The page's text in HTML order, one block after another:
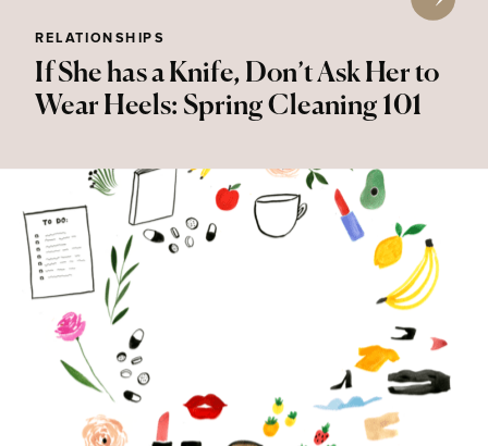
If She has a Knife, Don’t Ask Her to
Wear Heels: Spring Cleaning 101
RELATIONSHIPS